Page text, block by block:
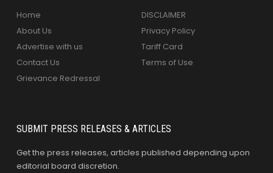
Home
About Us
Advertise with us
Contact Us
Grievance Redressal
DISCLAIMER
Privacy Policy
Tariff Card
Terms of Use
SUBMIT PRESS RELEASES & ARTICLES
Get the press releases, articles published depending upon
editorial board discretion.